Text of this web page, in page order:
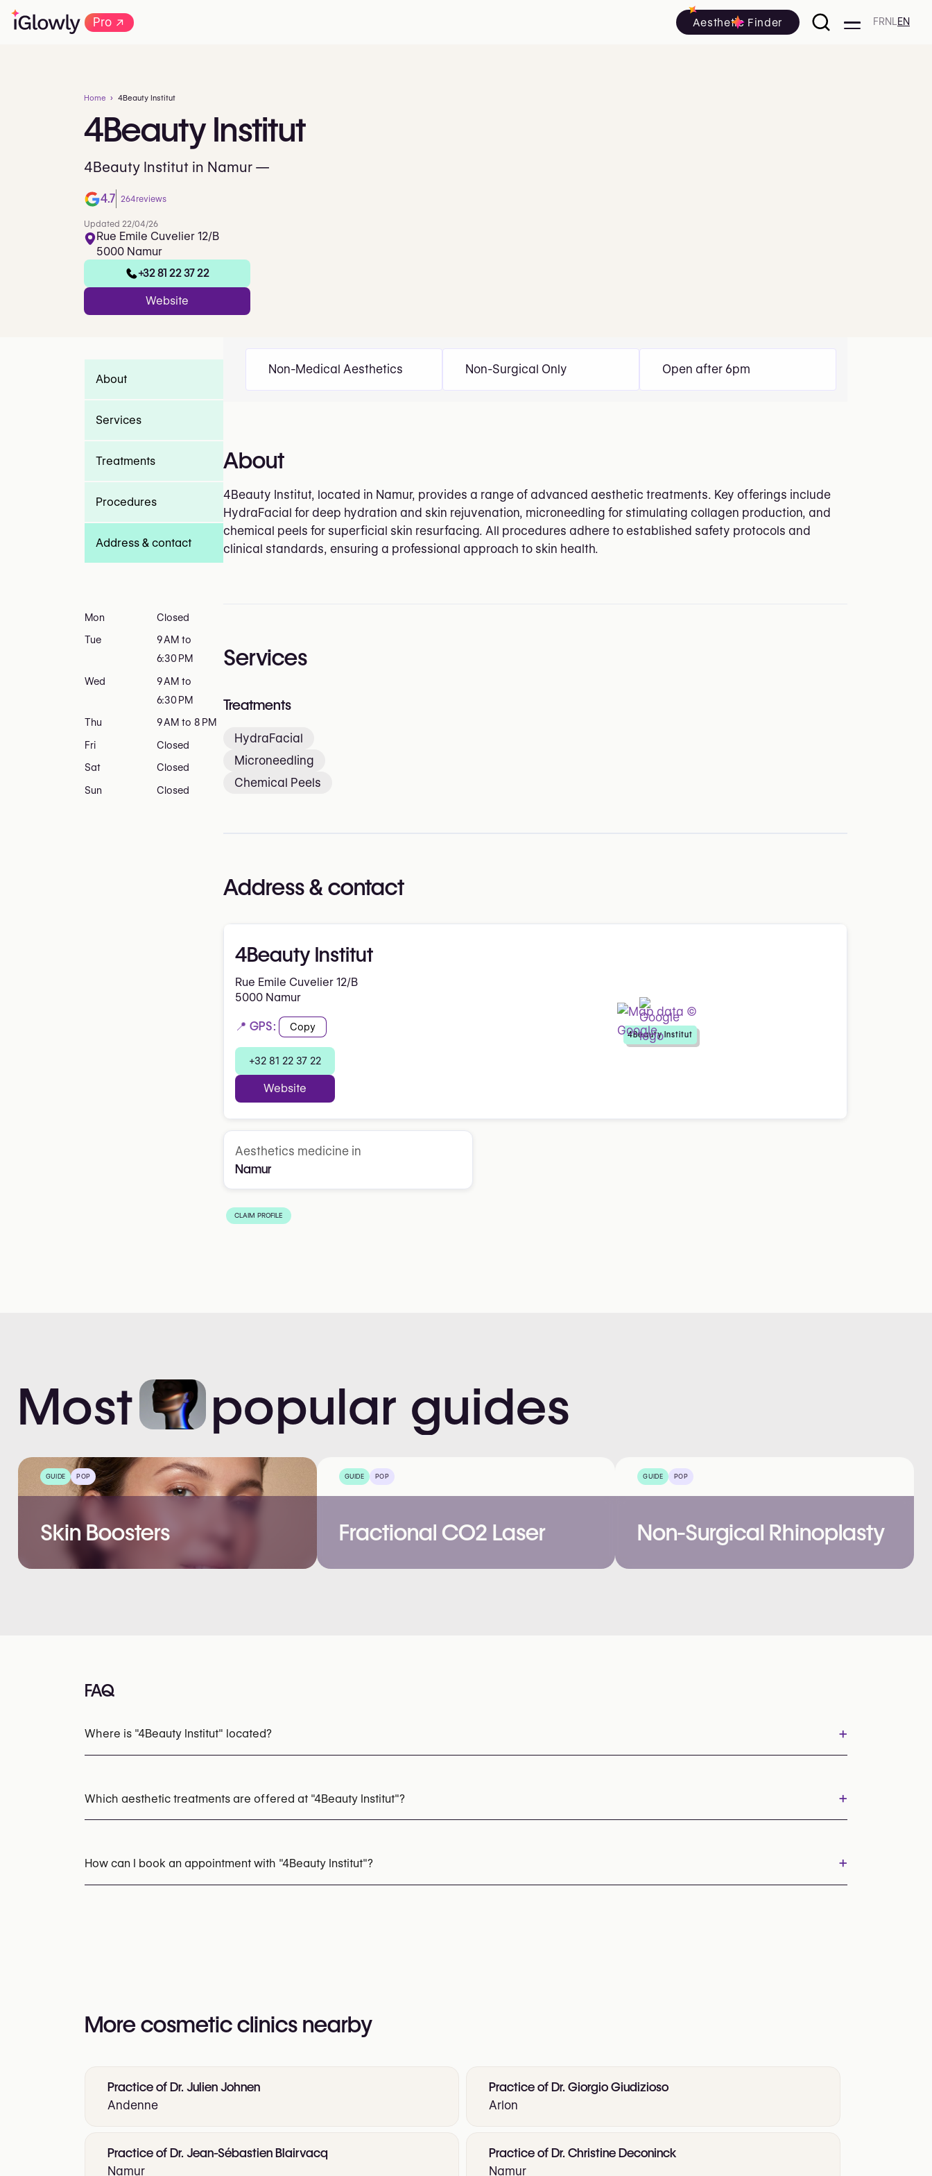
Pro→ Aesthetic Finder FRNL EN
Home 4Beauty Institut
4BeautyInstitut
4Beauty Institut in Namur —
4.7 264reviews
Updated 22/04/26
Rue Emile Cuvelier 12/B
5000 Namur
+32 81 22 37 22
Website
Non-Medical Aesthetics Non-Surgical Only Open after 6pm
About
4Beauty Institut, located in Namur, provides a range of advanced aesthetic treatments. Key offerings include
HydraFacial for deep hydration and skin rejuvenation, microneedling for stimulating collagen production, and
chemical peels for superficial skin resurfacing. All procedures adhere to established safety protocols and
clinical standards, ensuring a professional approach to skin health.
Services
Treatments
HydraFacial
Microneedling
Chemical Peels
Address & contact
4Beauty Institut
Rue Emile Cuvelier 12/B
5000 Namur
📍 GPS: Copy
+32 81 22 37 22
Website
4Beauty Institut
Aesthetics medicine in
Namur
CLAIM PROFILE
About
Services
Treatments
Procedures
Address & contact
Mon Closed
Tue
9 AM to
6:30 PM
Wed
9 AM to
6:30 PM
Thu 9 AM to 8 PM
Fri Closed
Sat Closed
Sun Closed
Most popular guides
GUIDE POP
Skin Boosters
GUIDE POP
Fractional CO2 Laser
GUIDE POP
Non-Surgical Rhinoplasty
FAQ
Where is "4Beauty Institut" located? +
Which aesthetic treatments are offered at "4Beauty Institut"? +
How can I book an appointment with "4Beauty Institut"?
+
More cosmetic clinics nearby
Practice of Dr. Julien Johnen
Andenne
Practice of Dr. Giorgio Giudizioso
Arlon
Practice of Dr. Jean-Sébastien Blairvacq
Namur
Practice of Dr. Christine Deconinck
Namur